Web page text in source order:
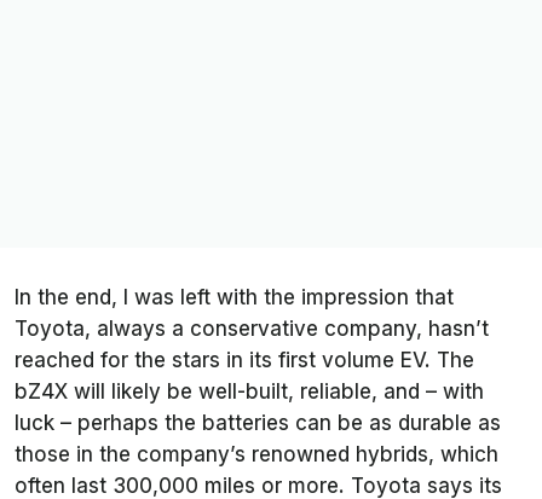
In the end, I was left with the impression that
Toyota, always a conservative company, hasn’t
reached for the stars in its first volume EV. The
bZ4X will likely be well-built, reliable, and – with
luck – perhaps the batteries can be as durable as
those in the company’s renowned hybrids, which
often last 300,000 miles or more. Toyota says its